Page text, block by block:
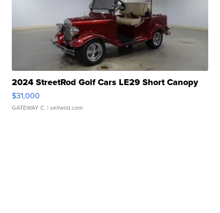
2024 StreetRod Golf Cars LE29 Short Canopy
$31,000
GATEWAY C. | sellwild.com